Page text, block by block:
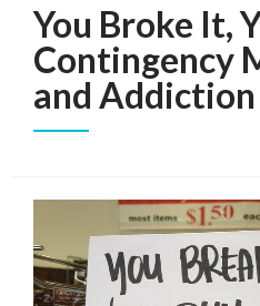
You Broke It,
Contingency
and